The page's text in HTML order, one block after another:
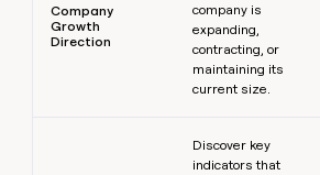
Company
Growth
Direction
company is
expanding,
contracting, or
maintaining its
current size.
Discover key
indicators that